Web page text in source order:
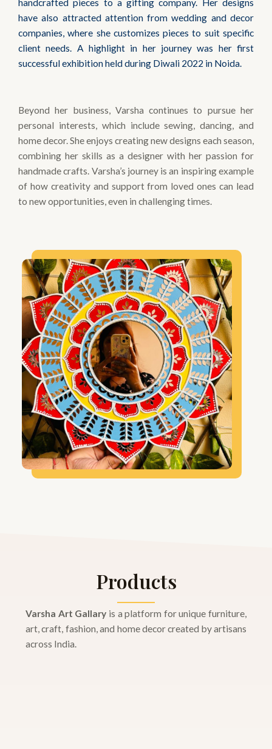
have also attracted attention from wedding and decor
companies, where she customizes pieces to suit specific
client needs. A highlight in her journey was her first
successful exhibition held during Diwali 2022 in Noida.
Beyond her business, Varsha continues to pursue her
personal interests, which include sewing, dancing, and
home decor. She enjoys creating new designs each season,
combining her skills as a designer with her passion for
handmade crafts. Varsha’s journey is an inspiring example
of how creativity and support from loved ones can lead
to new opportunities, even in challenging times.
Products
Varsha Art Gallary is a platform for unique furniture,
art, craft, fashion, and home decor created by artisans
across India.